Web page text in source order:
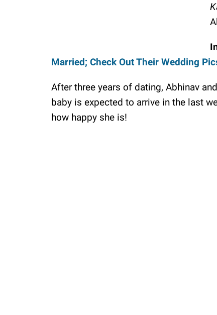
Married; Check Out Their Wedding
After three years of dating, Abhinav
baby is expected to arrive in the last
how happy she is!